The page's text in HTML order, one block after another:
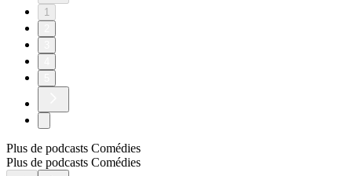
1
Plus de podcasts Comédies
Plus de podcasts Comédies